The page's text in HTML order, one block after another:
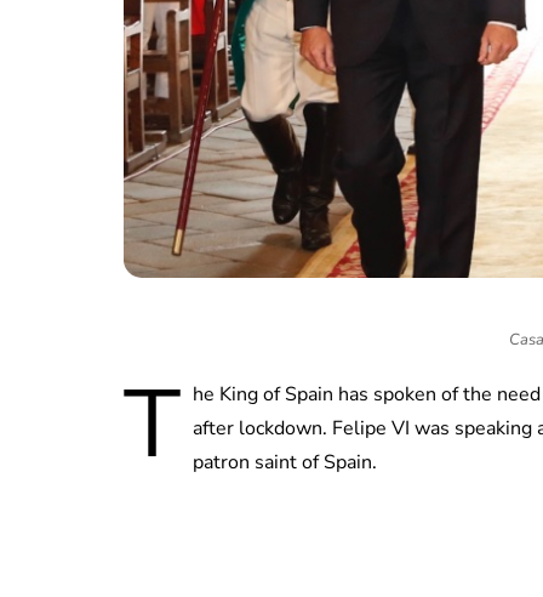
T he King of Spain has spoken of the
after lockdown. Felipe VI was
patron saint of Spain.